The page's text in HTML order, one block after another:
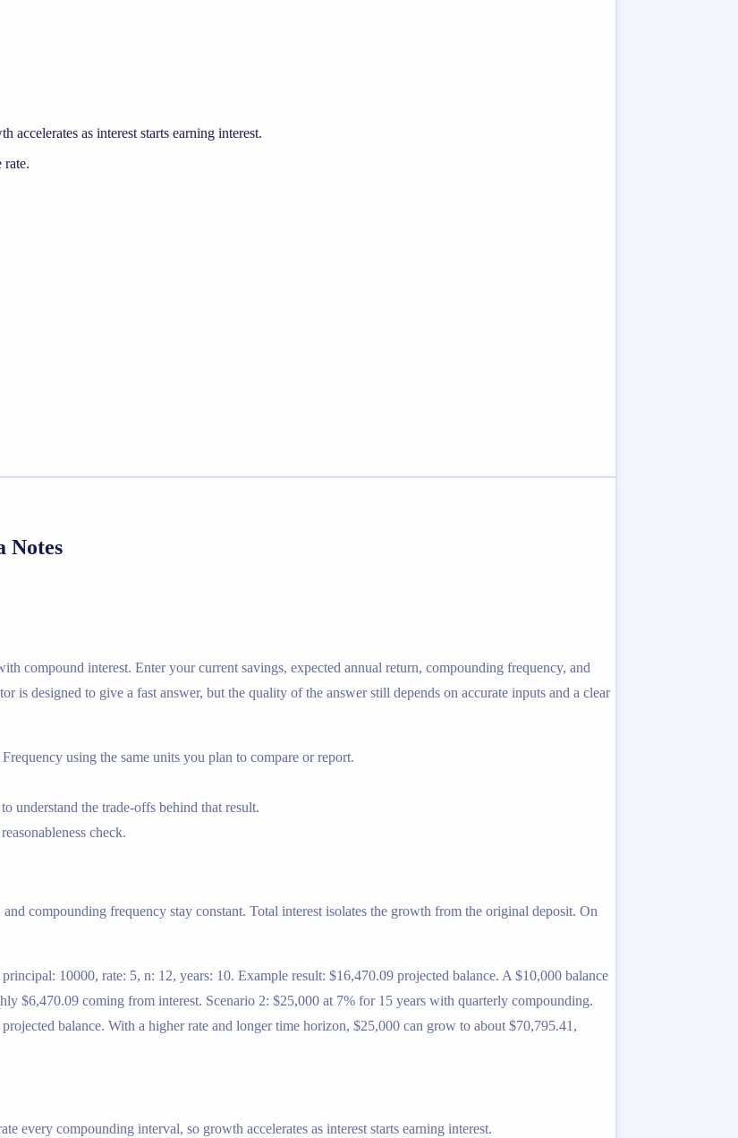
as interest starts earning interest.
rate.
Notes
compound interest. Enter your current savings, expected annual return, compounding frequency, and
is designed to give a fast answer, but the quality of the answer still depends on accurate inputs and a clear
using the same units you plan to compare or report.
understand the trade-offs behind that result.
check.
compounding frequency stay constant. Total interest isolates the growth from the original deposit. On
10000, rate: 5, n: 12, years: 10. Example result: $16,470.09 projected balance. A $10,000 balance
$6,470.09 coming from interest. Scenario 2: $25,000 at 7% for 15 years with quarterly compounding.
balance. With a higher rate and longer time horizon, $25,000 can grow to about $70,795.41,
compounding interval, so growth accelerates as interest starts earning interest.